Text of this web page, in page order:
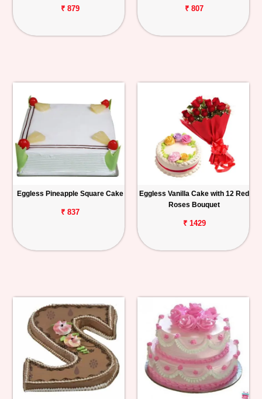
₹ 879 ₹ 807
Eggless Pineapple Square Cake
₹ 837
Eggless Vanilla Cake with 12 Red
Roses Bouquet
₹ 1429